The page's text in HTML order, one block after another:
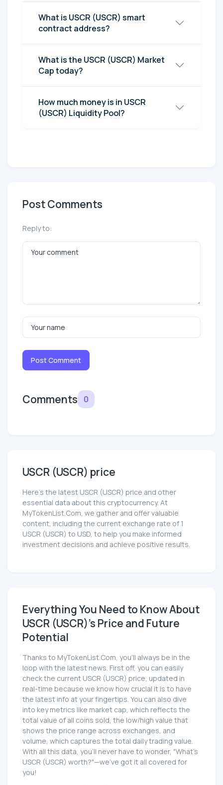
What is USCR (USCR) smart
contract address?
What is the USCR (USCR) Market
Cap today?
How much money is in USCR
(USCR) Liquidity Pool?
Post Comments
Reply to:
Post Comment
Comments 0
USCR (USCR) price
Here’s the latest USCR (USCR) price and other
essential data about this cryptocurrency. At
MyTokenList.Com, we gather and offer valuable
content, including the current exchange rate of 1
USCR (USCR) to USD, to help you make informed
investment decisions and achieve positive results.
Everything You Need to Know About
USCR (USCR)'s Price and Future
Potential
Thanks to MyTokenList.Com, you'll always be in the
loop with the latest news. First off, you can easily
check the current USCR (USCR) price, updated in
real-time because we know how crucial it is to have
the latest info at your fingertips. You can also dive
into key metrics like market cap, which reflects the
total value of all coins sold, the low/high value that
shows the price range across exchanges, and
volume, which captures the total daily trading value.
With all this data, you'll never have to wonder, "What's
USCR (USCR) worth?"—we've got it all covered for
you!